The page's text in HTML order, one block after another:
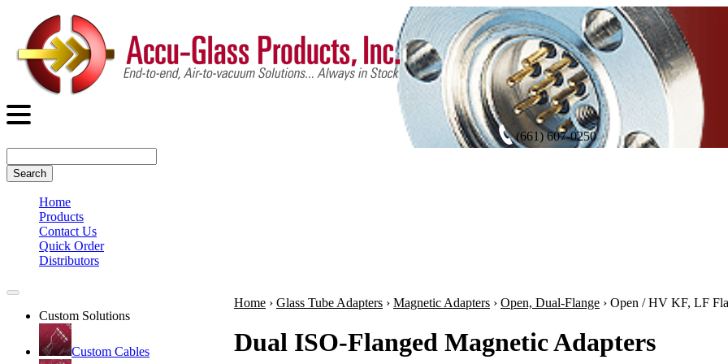
(661) 607-0250
Search
Home
Products
Contact Us
Quick Order
Distributors
Custom Solutions
Custom Cables
Home › Glass Tube Adapters › Magnetic Adapters › Open, Dual-Flange › Open / HV KF, LF
Dual ISO-Flanged Magnetic Adapters